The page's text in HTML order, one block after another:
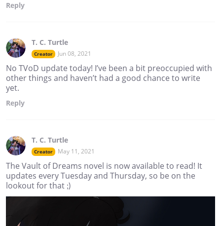
Reply
T. C. Turtle
Creator Jun 08, 2021
No TVoD update today! I’ve been a bit preoccupied with
other things and haven’t had a good chance to write
yet.
Reply
T. C. Turtle
Creator May 11, 2021
The Vault of Dreams novel is now available to read! It
updates every Tuesday and Thursday, so be on the
lookout for that ;)